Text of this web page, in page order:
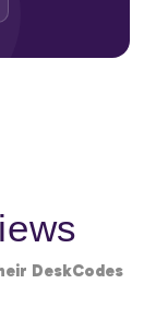
DeskCodes